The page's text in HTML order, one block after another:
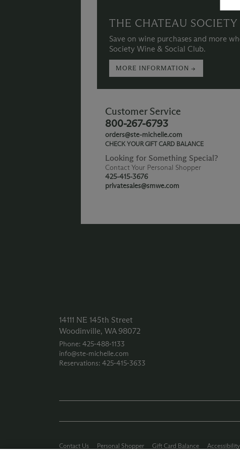
THE CHATEAU SOCIETY
Save on wine purchases and more
Society Wine & Social Club.
MORE INFORMATION →
Customer Service
800-267-6793
orders@ste-michelle.com
CHECK YOUR GIFT CARD BALANCE
Looking for Something Special?
Contact Your Personal Shopper
425-415-3676
privatesales@smwe.com
14111 NE 145th Street
Woodinville, WA 98072
Phone: 425‑488‑1133
info@ste-michelle.com
Reservations: 425‑415‑3633
Contact Us Personal Shopper Gift Card Balance Accessibility